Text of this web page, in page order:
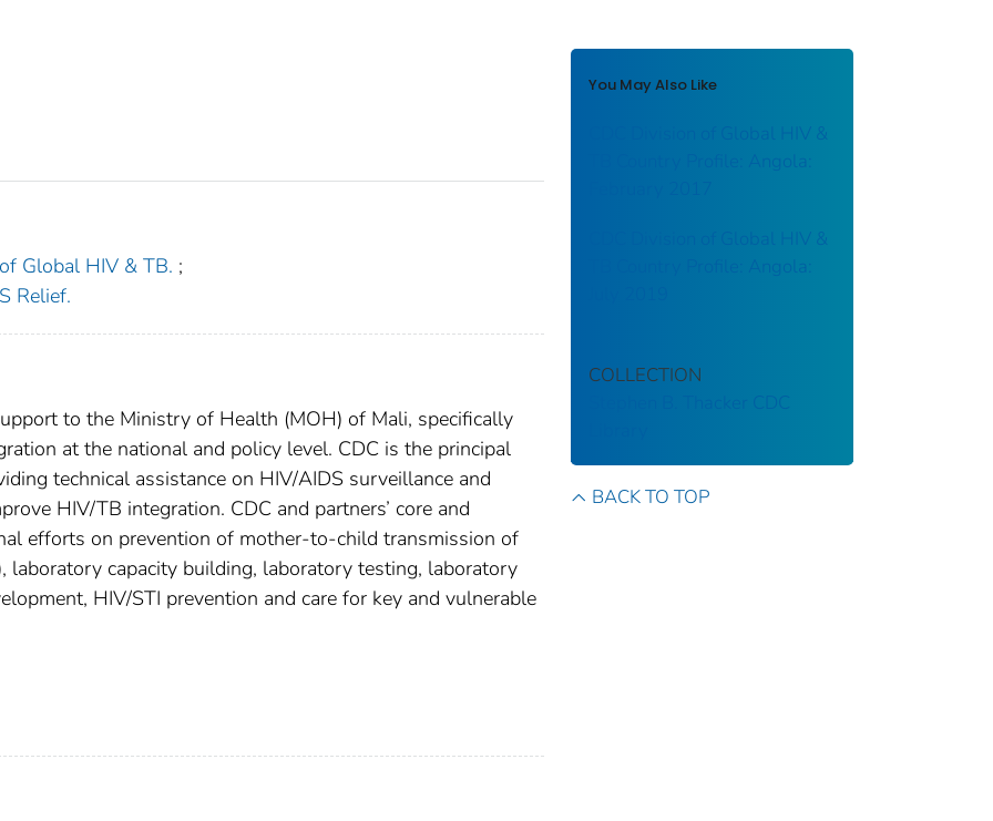
Global HIV & TB. ;
Relief.
to the Ministry of Health (MOH) of Mali, specifically
at the national and policy level. CDC is the principal
technical assistance on HIV/AIDS surveillance and
HIV/TB integration. CDC and partners’ core and
efforts on prevention of mother-to-child transmission of
laboratory capacity building, laboratory testing, laboratory
HIV/STI prevention and care for key and vulnerable
You May Also Like
CDC Division of Global HIV &
TB Country Profile: Angola:
CDC Division of Global HIV &
TB Country Profile: Angola:
COLLECTION
Stephen B. Thacker CDC
BACK TO TOP